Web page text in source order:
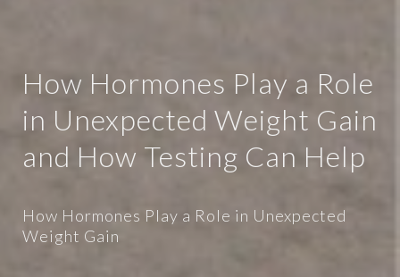
How Hormones Play a Role
in Unexpected Weight Gain
and How Testing Can Help
How Hormones Play a Role in Unexpected
Weight Gain